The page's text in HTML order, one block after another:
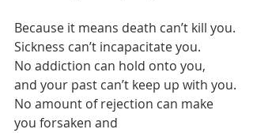
Because it means death can’t kill you.
Sickness can’t incapacitate you.
No addiction can hold onto you,
and your past can’t keep up with you.
No amount of rejection can make
you forsaken and